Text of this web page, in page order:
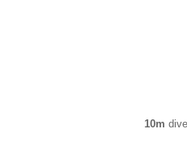
10m